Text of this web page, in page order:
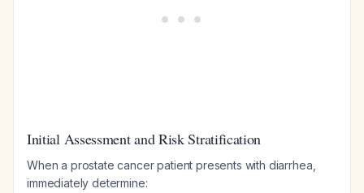
Initial Assessment and Risk Stratification
When a prostate cancer patient presents with diarrhea,
immediately determine: